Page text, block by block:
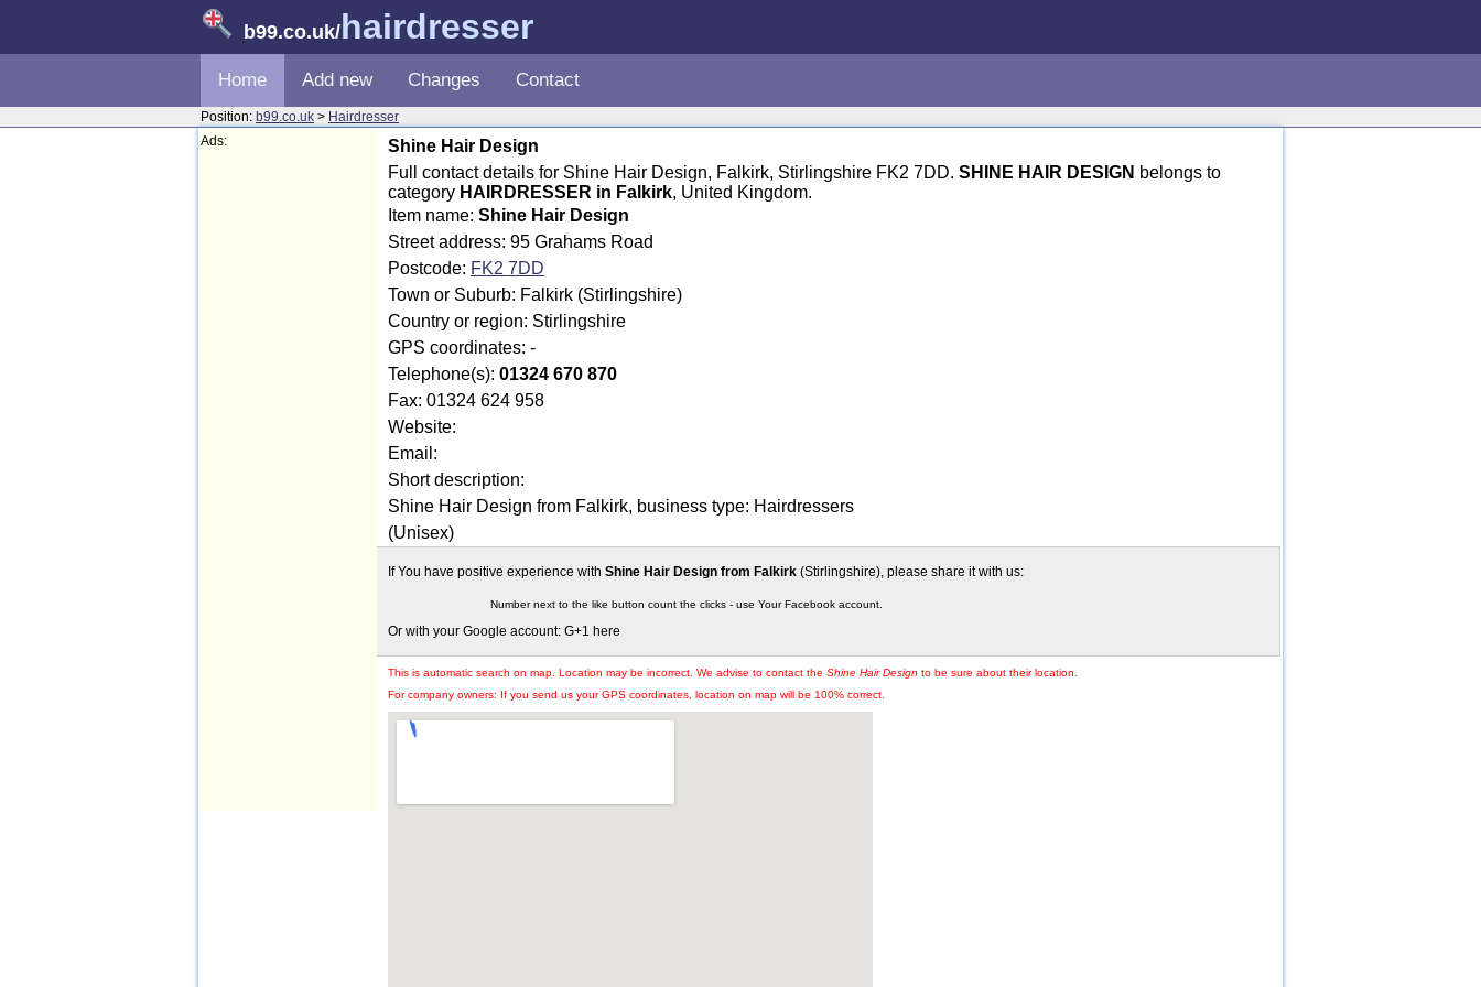
b99.co.uk/hairdresser
Home Add new Changes Contact
Position: b99.co.uk > Hairdresser
Ads:
Shine Hair Design
Full contact details for Shine Hair Design, Falkirk, Stirlingshire FK2 7DD. SHINE HAIR DESIGN belongs to
category HAIRDRESSER in Falkirk, United Kingdom.
Item name: Shine Hair Design
Street address: 95 Grahams Road
Postcode: FK2 7DD
Town or Suburb: Falkirk (Stirlingshire)
Country or region: Stirlingshire
GPS coordinates: -
Telephone(s): 01324 670 870
Fax: 01324 624 958
Website:
Email:
Short description:
Shine Hair Design from Falkirk, business type: Hairdressers
(Unisex)
If You have positive experience with Shine Hair Design from Falkirk (Stirlingshire), please share it with us:
Number next to the like button count the clicks - use Your Facebook account.
Or with your Google account: G+1 here
This is automatic search on map. Location may be incorrect. We advise to contact the Shine Hair Design to be sure about their location.
For company owners: If you send us your GPS coordinates, location on map will be 100% correct.